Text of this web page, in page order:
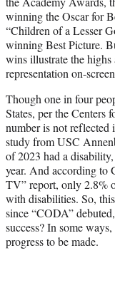
e
r
)
winning the Oscar for
“Children of a Lesser
winning Best Picture.
wins illustrate the
representation on-
Though one in four
States, per the Centers
number is not reflected
study from USC
of 2023 had a
year. And according to
TV” report, only 2.8%
with disabilities. So,
since “CODA”
success? In some
progress to be made.